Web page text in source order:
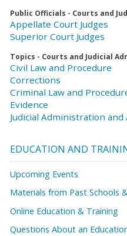
Public Officials - Courts and
Appellate Court Judges
Superior Court Judges
Topics - Courts and Judicial
Civil Law and Procedure
Corrections
Criminal Law and
Evidence
Judicial Administration
EDUCATION AND
Upcoming Events
Materials from Past Schools
Online Education & Training
Questions About an